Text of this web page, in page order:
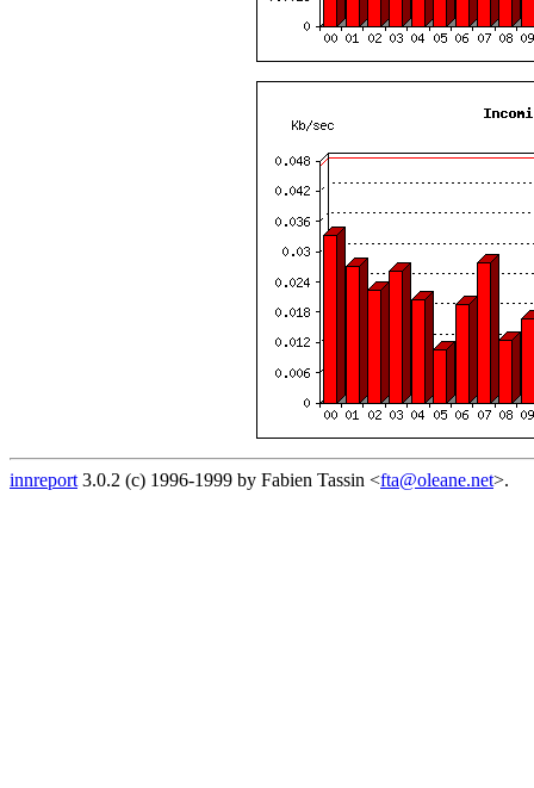
innreport 3.0.2 (c) 1996-1999 by Fabien Tassin <fta@oleane.net>.